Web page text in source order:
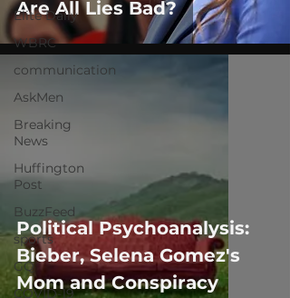
Elite Daily
WBRC
communication
AskMen
Breaking
News
Huffington
Post
BuzzFeed
sports
GQ
COVID-19
Are All Lies Bad?
Political Psychoanalysis:
Bieber, Selena Gomez's
Mom and Conspiracy